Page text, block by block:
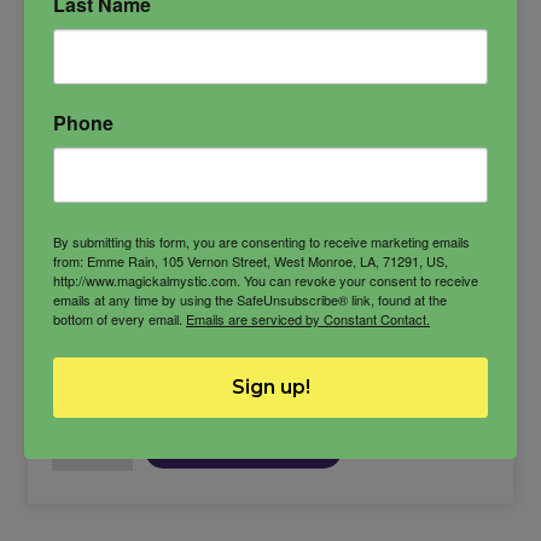
workings.
Azazel conjure candle demon candle
Spiritual Power
$27.00
Phone
By submitting this form, you are consenting to receive marketing emails
from: Emme Rain, 105 Vernon Street, West Monroe, LA, 71291, US,
http://www.magickalmystic.com. You can revoke your consent to receive
emails at any time by using the SafeUnsubscribe® link, found at the
bottom of every email. Emails are serviced by Constant Contact.
Sign up!